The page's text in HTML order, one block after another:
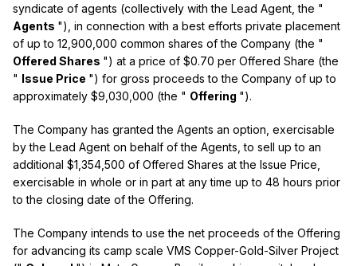
syndicate of agents (collectively with the Lead Agent, the "
Agents "), in connection with a best efforts private placement
of up to 12,900,000 common shares of the Company (the "
Offered Shares ") at a price of $0.70 per Offered Share (the
" Issue Price ") for gross proceeds to the Company of up to
approximately $9,030,000 (the " Offering ").
The Company has granted the Agents an option, exercisable
by the Lead Agent on behalf of the Agents, to sell up to an
additional $1,354,500 of Offered Shares at the Issue Price,
exercisable in whole or in part at any time up to 48 hours prior
to the closing date of the Offering.
The Company intends to use the net proceeds of the Offering
for advancing its camp scale VMS Copper-Gold-Silver Project